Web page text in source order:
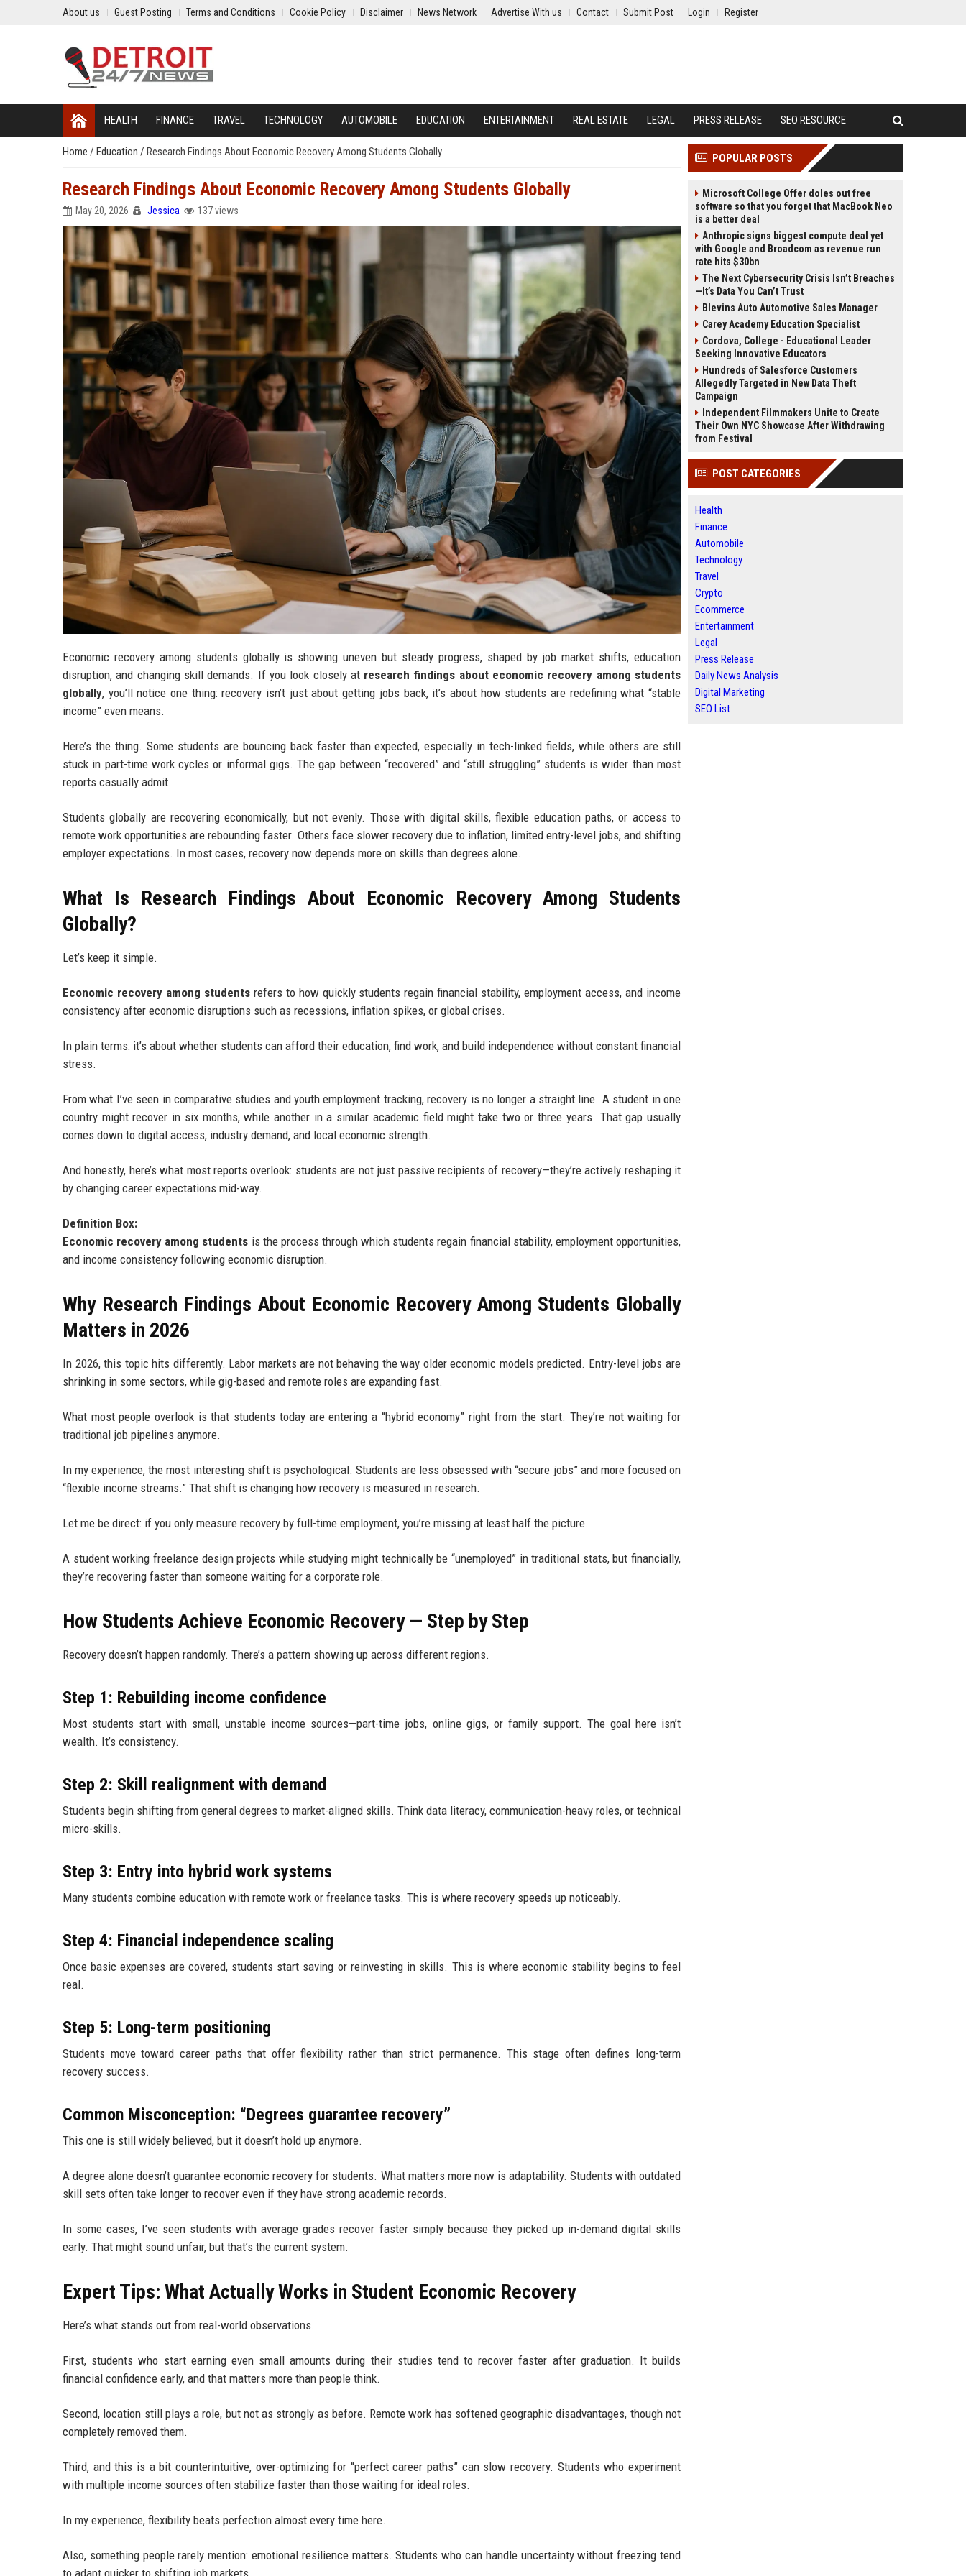
About us Guest Posting Terms and Conditions Cookie Policy Disclaimer News Network Advertise With us Contact Submit Post Login Register
HEALTH FINANCE TRAVEL TECHNOLOGY AUTOMOBILE EDUCATION ENTERTAINMENT REAL ESTATE LEGAL PRESS RELEASE SEO RESOURCE
Home / Education / Research Findings About Economic Recovery Among Students Globally
Research Findings About Economic Recovery Among Students Globally
May 20, 2026 Jessica 137 views
Economic recovery among students globally is showing uneven but steady progress, shaped by job market shifts, education
disruption, and changing skill demands. If you look closely at research findings about economic recovery among students
globally, you’ll notice one thing: recovery isn’t just about getting jobs back, it’s about how students are redefining what “stable
income” even means.
Here’s the thing. Some students are bouncing back faster than expected, especially in tech-linked fields, while others are still
stuck in part-time work cycles or informal gigs. The gap between “recovered” and “still struggling” students is wider than most
reports casually admit.
Students globally are recovering economically, but not evenly. Those with digital skills, flexible education paths, or access to
remote work opportunities are rebounding faster. Others face slower recovery due to inflation, limited entry-level jobs, and shifting
employer expectations. In most cases, recovery now depends more on skills than degrees alone.
What Is Research Findings About Economic Recovery Among Students
Globally?
Let’s keep it simple.
Economic recovery among studentsrefers to how quickly students regain financial stability, employment access, and income
consistency after economic disruptions such as recessions, inflation spikes, or global crises.
In plain terms: it’s about whether students can afford their education, find work, and build independence without constant financial
stress.
From what I’ve seen in comparative studies and youth employment tracking, recovery is no longer a straight line. A student in one
country might recover in six months, while another in a similar academic field might take two or three years. That gap usually
comes down to digital access, industry demand, and local economic strength.
And honestly, here’s what most reports overlook: students are not just passive recipients of recovery—they’re actively reshaping it
by changing career expectations mid-way.
Definition Box:
Economic recovery among students is the process through which students regain financial stability, employment opportunities,
and income consistency following economic disruption.
Why Research Findings About Economic Recovery Among Students Globally
Matters in 2026
In 2026, this topic hits differently. Labor markets are not behaving the way older economic models predicted. Entry-level jobs are
shrinking in some sectors, while gig-based and remote roles are expanding fast.
What most people overlook is that students today are entering a “hybrid economy” right from the start. They’re not waiting for
traditional job pipelines anymore.
In my experience, the most interesting shift is psychological. Students are less obsessed with “secure jobs” and more focused on
“flexible income streams.” That shift is changing how recovery is measured in research.
Let me be direct: if you only measure recovery by full-time employment, you’re missing at least half the picture.
A student working freelance design projects while studying might technically be “unemployed” in traditional stats, but financially,
they’re recovering faster than someone waiting for a corporate role.
How Students Achieve Economic Recovery — Step by Step
Recovery doesn’t happen randomly. There’s a pattern showing up across different regions.
Step 1: Rebuilding income confidence
Most students start with small, unstable income sources—part-time jobs, online gigs, or family support. The goal here isn’t
wealth. It’s consistency.
Step 2: Skill realignment with demand
Students begin shifting from general degrees to market-aligned skills. Think data literacy, communication-heavy roles, or technical
micro-skills.
Step 3: Entry into hybrid work systems
Many students combine education with remote work or freelance tasks. This is where recovery speeds up noticeably.
Step 4: Financial independence scaling
Once basic expenses are covered, students start saving or reinvesting in skills. This is where economic stability begins to feel
real.
Step 5: Long-term positioning
Students move toward career paths that offer flexibility rather than strict permanence. This stage often defines long-term
recovery success.
Common Misconception: “Degrees guarantee recovery”
This one is still widely believed, but it doesn’t hold up anymore.
A degree alone doesn’t guarantee economic recovery for students. What matters more now is adaptability. Students with outdated
skill sets often take longer to recover even if they have strong academic records.
In some cases, I’ve seen students with average grades recover faster simply because they picked up in-demand digital skills
early. That might sound unfair, but that’s the current system.
Expert Tips: What Actually Works in Student Economic Recovery
Here’s what stands out from real-world observations.
First, students who start earning even small amounts during their studies tend to recover faster after graduation. It builds
financial confidence early, and that matters more than people think.
Second, location still plays a role, but not as strongly as before. Remote work has softened geographic disadvantages, though not
completely removed them.
Third, and this is a bit counterintuitive, over-optimizing for “perfect career paths” can slow recovery. Students who experiment
with multiple income sources often stabilize faster than those waiting for ideal roles.
In my experience, flexibility beats perfection almost every time here.
Also, something people rarely mention: emotional resilience matters. Students who can handle uncertainty without freezing tend
to adapt quicker to shifting job markets.
POPULAR POSTS
Microsoft College Offer doles out free
software so that you forget that MacBook Neo
is a better deal
Anthropic signs biggest compute deal yet
with Google and Broadcom as revenue run
rate hits $30bn
The Next Cybersecurity Crisis Isn’t Breaches
—It’s Data You Can’t Trust
Blevins Auto Automotive Sales Manager
Carey Academy Education Specialist
Cordova, College - Educational Leader
Seeking Innovative Educators
Hundreds of Salesforce Customers
Allegedly Targeted in New Data Theft
Campaign
Independent Filmmakers Unite to Create
Their Own NYC Showcase After Withdrawing
from Festival
POST CATEGORIES
Health
Finance
Automobile
Technology
Travel
Crypto
Ecommerce
Entertainment
Legal
Press Release
Daily News Analysis
Digital Marketing
SEO List